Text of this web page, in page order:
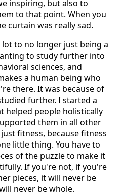
inspiring, but also to
to that point. When you
curtain was really sad.
to no longer just being a
to study further into
sciences, and
a human being who
there. It was because of
further. I started a
helped people holistically
them in all other
fitness, because fitness
little thing. You have to
of the puzzle to make it
If you're not, if you're
pieces, it will never be
never be whole.